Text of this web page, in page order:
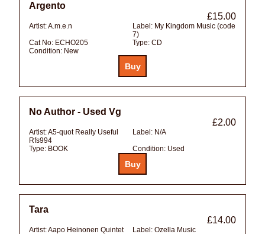
Argento
£15.00
Artist:A.m.e.n Label: My Kingdom Music (code
7)
Cat No: ECHO205 Type: CD
Condition: New
No Author - Used Vg
£2.00
Artist:A5-quot Really Useful
Rfs994
Label: N/A
Type: BOOK Condition: Used
Tara
£14.00
Artist:Aapo Heinonen Quintet Label: Ozella Music